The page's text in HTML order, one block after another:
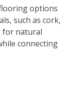
options
such as cork,
for natural
connecting